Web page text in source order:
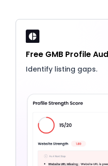
Free GMB Profile
Identify listing gaps.